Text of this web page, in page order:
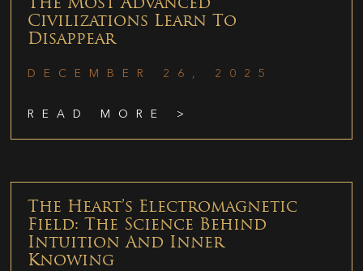
The Most Advanced
Civilizations Learn To
Disappear
DECEMBER 26, 2025
READ MORE >
The Heart’s Electromagnetic
Field: The Science Behind
Intuition And Inner
Knowing